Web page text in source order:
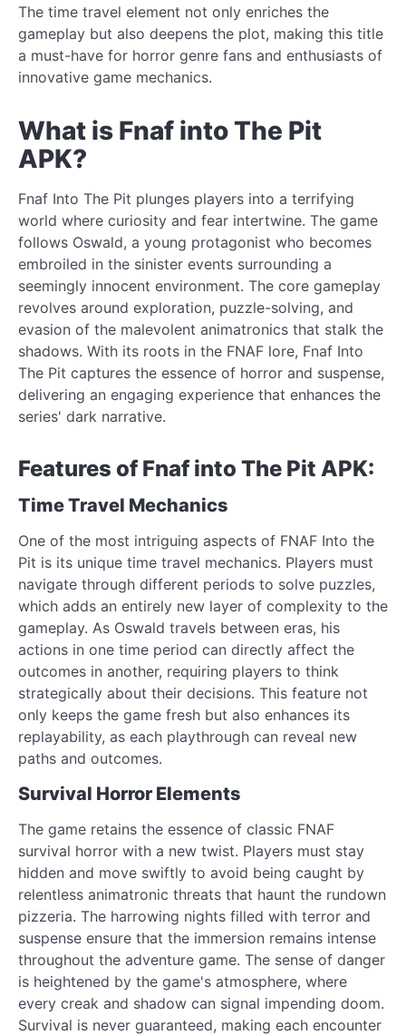
The time travel element not only enriches the
gameplay but also deepens the plot, making this title
a must-have for horror genre fans and enthusiasts of
innovative game mechanics.
What is Fnaf into The Pit
APK?
Fnaf Into The Pit plunges players into a terrifying
world where curiosity and fear intertwine. The game
follows Oswald, a young protagonist who becomes
embroiled in the sinister events surrounding a
seemingly innocent environment. The core gameplay
revolves around exploration, puzzle-solving, and
evasion of the malevolent animatronics that stalk the
shadows. With its roots in the FNAF lore, Fnaf Into
The Pit captures the essence of horror and suspense,
delivering an engaging experience that enhances the
series' dark narrative.
Features of Fnaf into The Pit APK:
Time Travel Mechanics
One of the most intriguing aspects of FNAF Into the
Pit is its unique time travel mechanics. Players must
navigate through different periods to solve puzzles,
which adds an entirely new layer of complexity to the
gameplay. As Oswald travels between eras, his
actions in one time period can directly affect the
outcomes in another, requiring players to think
strategically about their decisions. This feature not
only keeps the game fresh but also enhances its
replayability, as each playthrough can reveal new
paths and outcomes.
Survival Horror Elements
The game retains the essence of classic FNAF
survival horror with a new twist. Players must stay
hidden and move swiftly to avoid being caught by
relentless animatronic threats that haunt the rundown
pizzeria. The harrowing nights filled with terror and
suspense ensure that the immersion remains intense
throughout the adventure game. The sense of danger
is heightened by the game's atmosphere, where
every creak and shadow can signal impending doom.
Survival is never guaranteed, making each encounter